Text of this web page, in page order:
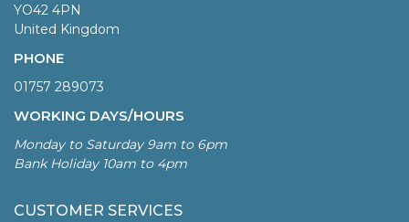
YO42 4PN
United Kingdom
PHONE
01757 289073
WORKING DAYS/HOURS
Monday to Saturday 9am to 6pm
Bank Holiday 10am to 4pm
CUSTOMER SERVICES